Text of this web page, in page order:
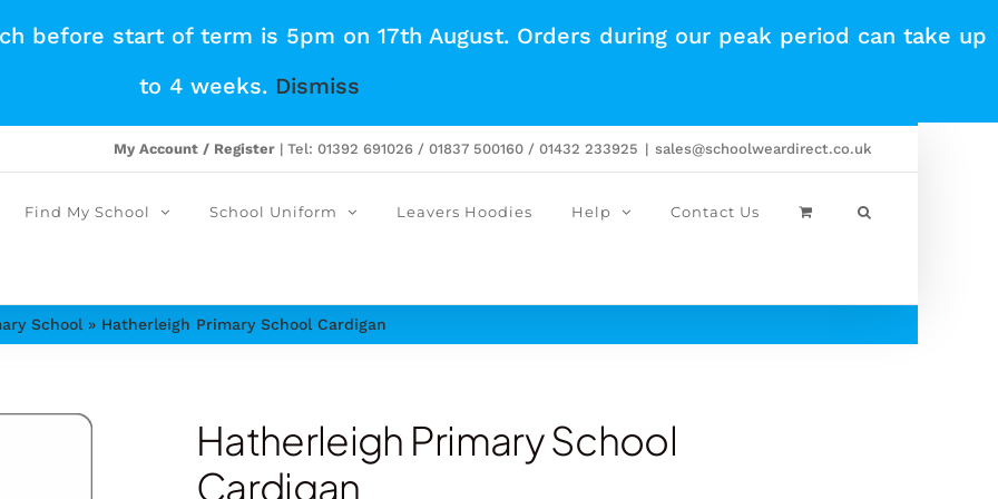
before start of term is 5pm on 17th August. Orders during our peak period can take up
to 4 weeks. Dismiss
My Account / Register| Tel: 01392 691026 / 01837 500160 / 01432 233925 | sales@schoolweardirect.co.uk
Find My School School Uniform Leavers Hoodies Help Contact Us
School » Hatherleigh Primary School Cardigan
Hatherleigh Primary School
Cardigan